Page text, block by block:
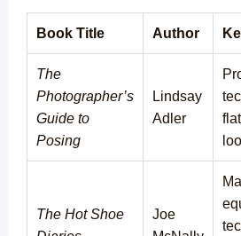
Book Title Author
The
Photographer’s
Guide to
Posing
Lindsay
Adler
The Hot Shoe
Joe